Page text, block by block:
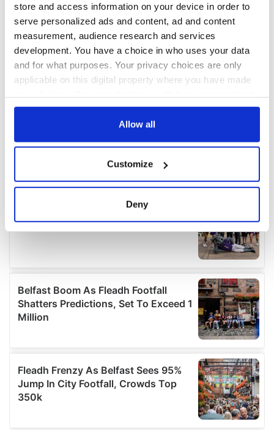
store and access information on your device in order to
serve personalized ads and content, ad and content
measurement, audience research and services
development. You have a choice in who uses your data
and for what purposes. Your privacy choices are only
applicable on this digital property where you have made
any time from the Cookie Declaration or by clicking on
Collect information about your geographical
location which can be accurate to within several
Find out more about how your personal data is processed
details section.
We use cookies to personalise content and ads, to
provide social media features and to analyse our traffic.
We also share information about your use of our site with
our social media, advertising and analytics partners who
provided to them or that they’ve collected from your use
of their services.
Allow all
Customize
Deny